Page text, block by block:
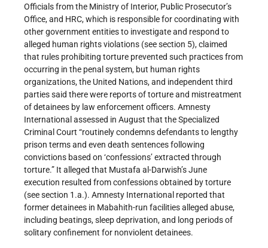
Officials from the Ministry of Interior, Public Prosecutor’s
Office, and HRC, which is responsible for coordinating with
other government entities to investigate and respond to
alleged human rights violations (see section 5), claimed
that rules prohibiting torture prevented such practices from
occurring in the penal system, but human rights
organizations, the United Nations, and independent third
parties said there were reports of torture and mistreatment
of detainees by law enforcement officers. Amnesty
International assessed in August that the Specialized
Criminal Court “routinely condemns defendants to lengthy
prison terms and even death sentences following
convictions based on ‘confessions’ extracted through
torture.” It alleged that Mustafa al-Darwish’s June
execution resulted from confessions obtained by torture
(see section 1.a.). Amnesty International reported that
former detainees in Mabahith-run facilities alleged abuse,
including beatings, sleep deprivation, and long periods of
solitary confinement for nonviolent detainees.